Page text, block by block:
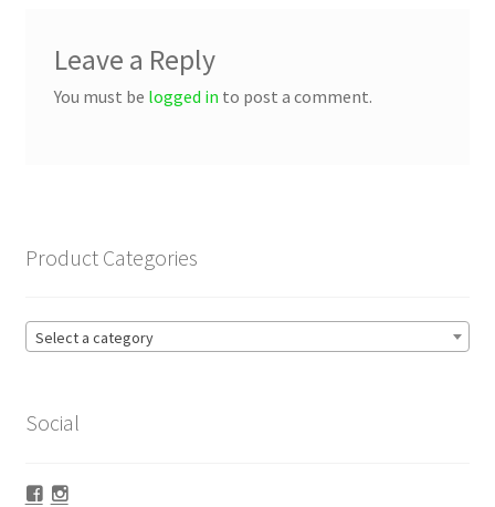
Leave a Reply
You must be logged in to post a comment.
Product Categories
Select a category
Social
Facebook
Instagram